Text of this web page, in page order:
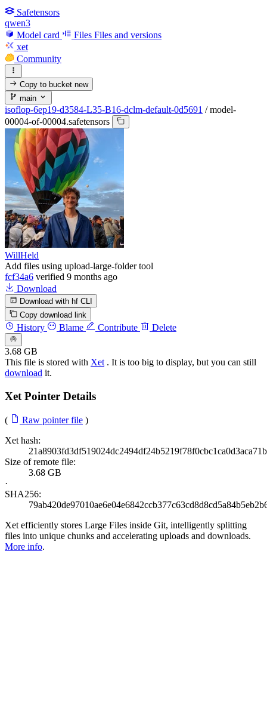
Safetensors
qwen3
Model card
Files Files and versions
xet
Community
Copy to bucketnew
main
isoflop-6ep19-d3584-L35-B16-dclm-default-0d5691 / model-
00004-of-00004.safetensors
WillHeld
Add files using upload-large-folder tool
fcf34a6 verified 9 months ago
Download
Download with hf CLI
Copy download link
History Blame Contribute Delete
3.68 GB
This file is stored with Xet . It is too big to display, but you can still
download it.
Xet Pointer Details
( Raw pointer file )
Xet hash:
Size of remote file:
3.68 GB
·
SHA256:
Xet efficiently stores Large Files inside Git, intelligently splitting
files into unique chunks and accelerating uploads and downloads.
More info.